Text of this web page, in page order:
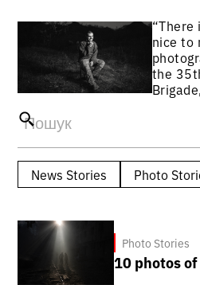
Photo Stories
10 photos
News Stories Photo
nice to
the